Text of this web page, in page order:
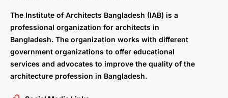
The Institute of Architects Bangladesh (IAB) is a
professional organization for architects in
Bangladesh. The organization works with different
government organizations to offer educational
services and advocates to improve the quality of the
architecture profession in Bangladesh.